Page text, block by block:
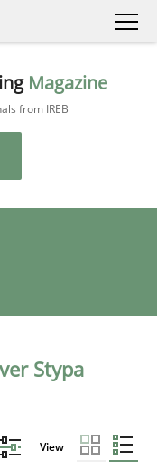
Magazine
from IREB
Stypa
View